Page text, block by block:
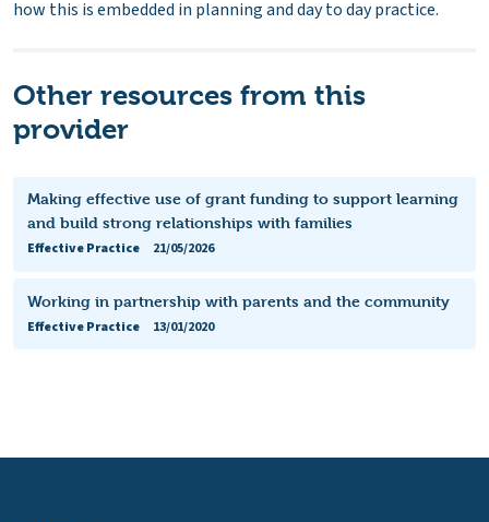
how this is embedded in planning and day to day practice.
Other resources from this
provider
Making effective use of grant funding to support learning
and build strong relationships with families
Effective Practice
21/05/2026
Working in partnership with parents and the community
Effective Practice
13/01/2020